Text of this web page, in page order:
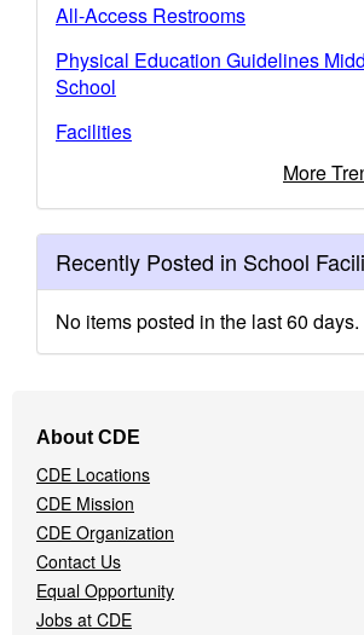
All-Access Restrooms
Physical Education Guidelines
School
Facilities
More
Recently Posted in School
No items posted in the last 60 days.
Navigation
Menu
About CDE
CDE Locations
CDE Mission
CDE Organization
Contact Us
Equal Opportunity
Jobs at CDE